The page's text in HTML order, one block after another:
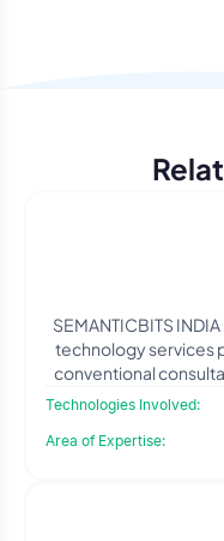
SEMANTICBITS
technology services
conventional
Technologies Involved:
Area of Expertise: